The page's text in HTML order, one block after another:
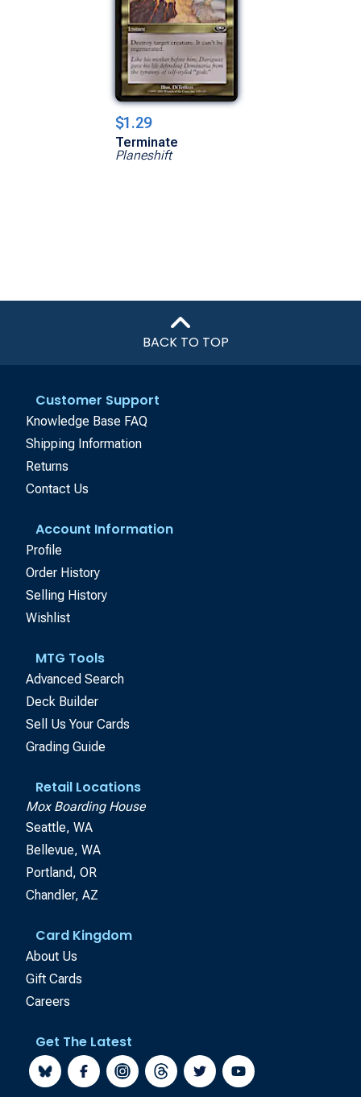
$1.29
Terminate
Planeshift
BACK TO TOP
Customer Support
Knowledge Base FAQ
Shipping Information
Returns
Contact Us
Account Information
Profile
Order History
Selling History
Wishlist
MTG Tools
Advanced Search
Deck Builder
Sell Us Your Cards
Grading Guide
Retail Locations
Mox Boarding House
Seattle, WA
Bellevue, WA
Portland, OR
Chandler, AZ
Card Kingdom
About Us
Gift Cards
Careers
Get The Latest